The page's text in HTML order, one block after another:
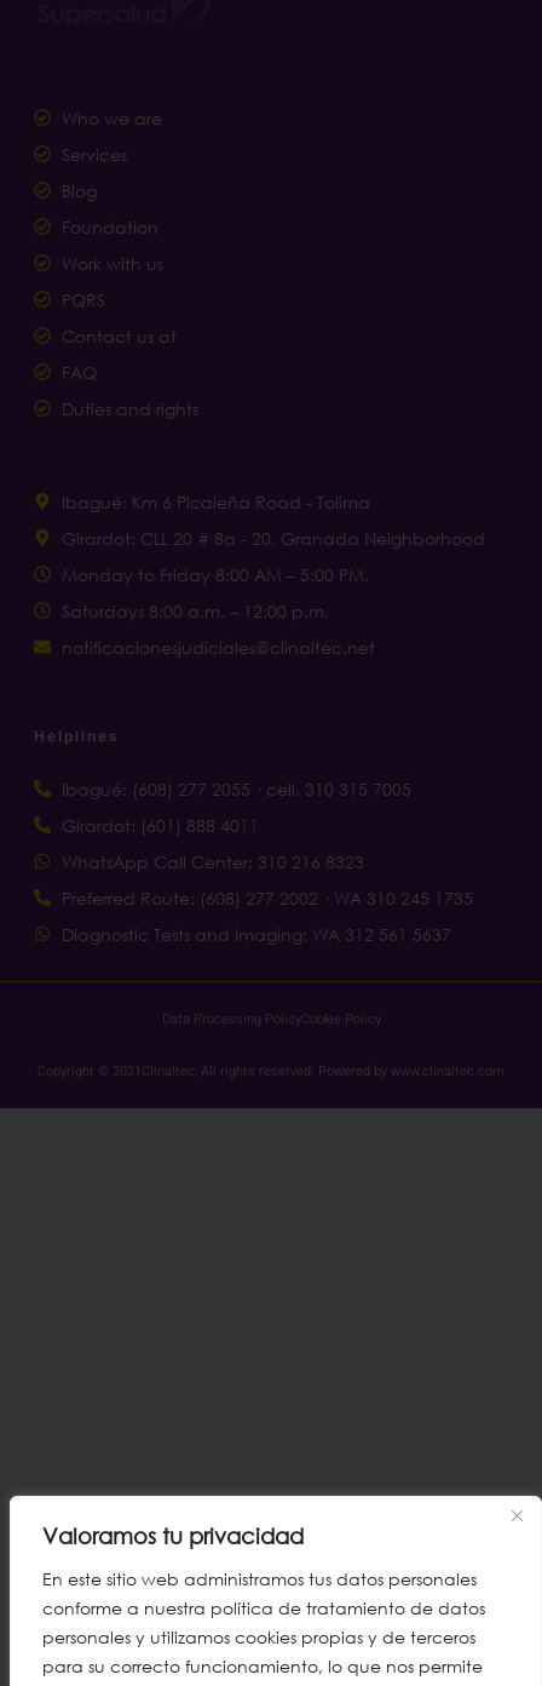
Valoramos tu privacidad
En este sitio web administramos tus datos personales
conforme a nuestra política de tratamiento de datos
personales y utilizamos cookies propias y de terceros
para su correcto funcionamiento, lo que nos permite
Who we are
Services
Blog
Foundation
Work with us
PQRS
Contact us at
FAQ
Duties and rights
Ibagué: Km 6 Picaleña Road - Tolima
Girardot: CLL 20 # 8a - 20, Granada Neighborhood
Monday to Friday 8:00 AM – 5:00 PM.
Saturdays 8:00 a.m. – 12:00 p.m.
notificacionesjudiciales@clinaltec.net
Helplines
Ibagué: (608) 277 2055 · cell. 310 315 7005
Girardot: (601) 888 4011
WhatsApp Call Center: 310 216 8323
Preferred Route: (608) 277 2002 · WA 310 245 1735
Diagnostic Tests and Imaging: WA 312 561 5637
Data Processing PolicyCookie Policy
Copyright © 2021Clinaltec, All rights reserved. Powered by www.clinaltec.com